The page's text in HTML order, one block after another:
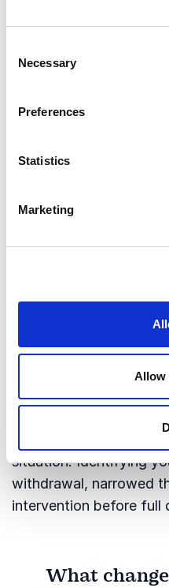
Selection
Necessary
Preferences
Statistics
Marketing
Allow
two seconds, creates
and response where
before you need it.
2.Triage your attention
Not everything in a
your best thinking.
delegate what can be
protect the bandwidth
making requires.
3.Debrief honestly,
The experience is not
worked? What
developing from it.
4.Know your own
read themselves as
situation. Identifying
withdrawal, narrowed
intervention before full
What